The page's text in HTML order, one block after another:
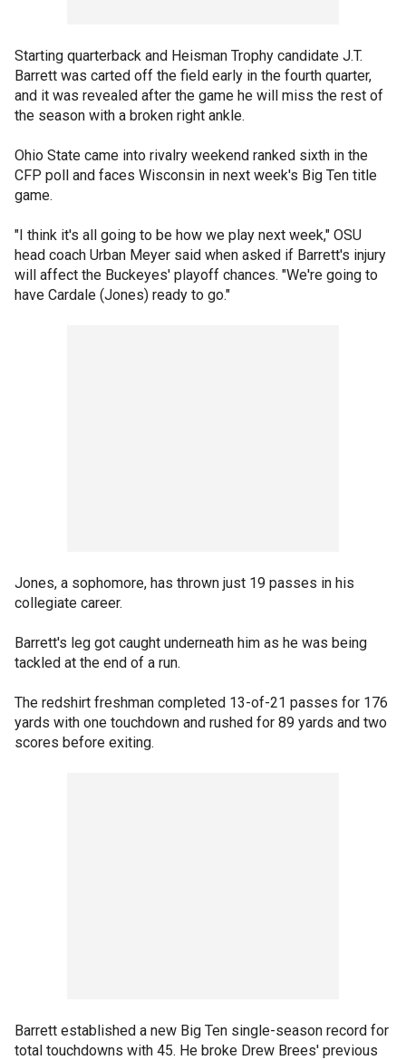
Starting quarterback and Heisman Trophy candidate J.T.
Barrett was carted off the field early in the fourth quarter,
and it was revealed after the game he will miss the rest of
the season with a broken right ankle.
Ohio State came into rivalry weekend ranked sixth in the
CFP poll and faces Wisconsin in next week's Big Ten title
game.
"I think it's all going to be how we play next week," OSU
head coach Urban Meyer said when asked if Barrett's injury
will affect the Buckeyes' playoff chances. "We're going to
have Cardale (Jones) ready to go."
Jones, a sophomore, has thrown just 19 passes in his
collegiate career.
Barrett's leg got caught underneath him as he was being
tackled at the end of a run.
The redshirt freshman completed 13-of-21 passes for 176
yards with one touchdown and rushed for 89 yards and two
scores before exiting.
Barrett established a new Big Ten single-season record for
total touchdowns with 45. He broke Drew Brees' previous